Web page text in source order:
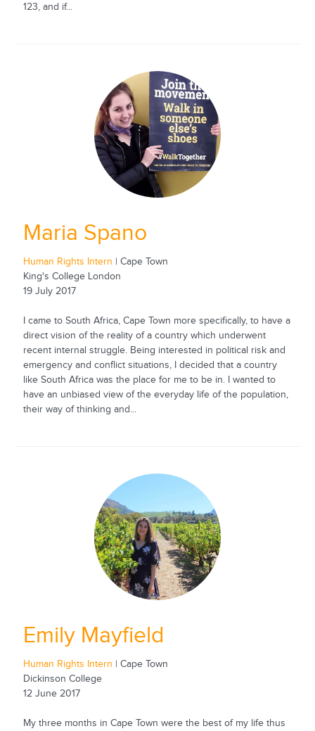
123, and if...
Maria Spano
Human Rights Intern | Cape Town
King's College London
19 July 2017
I came to South Africa, Cape Town more specifically, to have a
direct vision of the reality of a country which underwent
recent internal struggle. Being interested in political risk and
emergency and conflict situations, I decided that a country
like South Africa was the place for me to be in. I wanted to
have an unbiased view of the everyday life of the population,
their way of thinking and...
Emily Mayfield
Human Rights Intern | Cape Town
Dickinson College
12 June 2017
My three months in Cape Town were the best of my life thus